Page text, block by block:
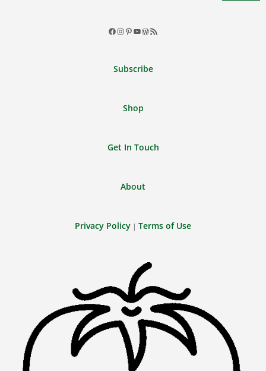
Facebook
Instagram
Pinterest
YouTube
WordPress
RSS
Subscribe
Shop
Get In Touch
About
Privacy Policy | Terms of Use